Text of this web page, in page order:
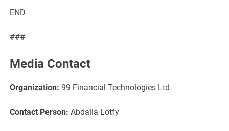
END
###
Media Contact
Organization: 99 Financial Technologies Ltd
Contact Person: Abdalla Lotfy